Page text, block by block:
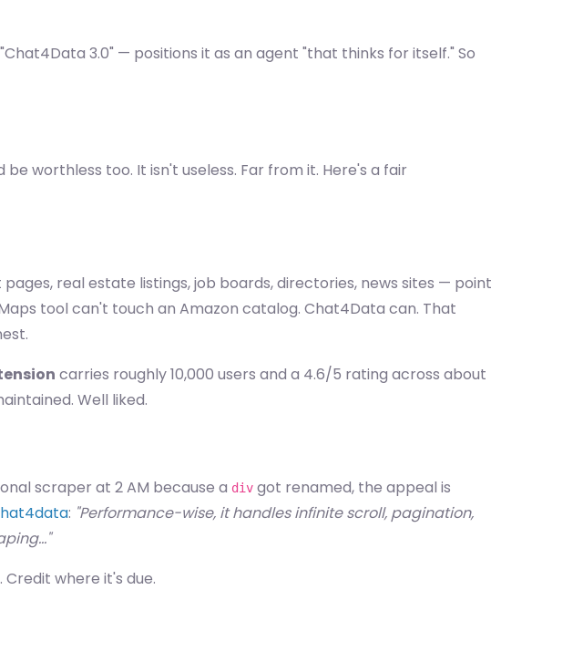
3.0" — positions it as an agent "that thinks for itself." So
worthless too. It isn't useless. Far from it. Here's a fair
real estate listings, job boards, directories, news sites — point
tool can't touch an Amazon catalog. Chat4Data can. That
carries roughly 10,000 users and a 4.6/5 rating across about
Well liked.
scraper at 2 AM because a div got renamed, the appeal is
: "Performance-wise, it handles infinite scroll, pagination,
where it's due.